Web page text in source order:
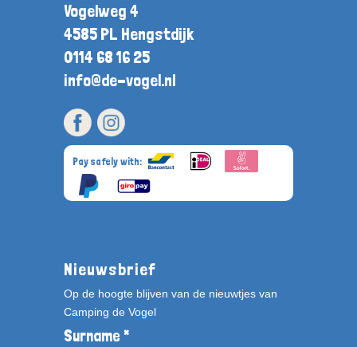
Vogelweg 4
4585 PL Hengstdijk
0114 68 16 25
info@de-vogel.nl
Pay safely with:
Nieuwsbrief
Op de hoogte blijven van de nieuwtjes van
Camping de Vogel
Surname *